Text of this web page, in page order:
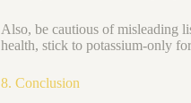
Also, be cautious of misleading
health, stick to potassium-only
8. Conclusion